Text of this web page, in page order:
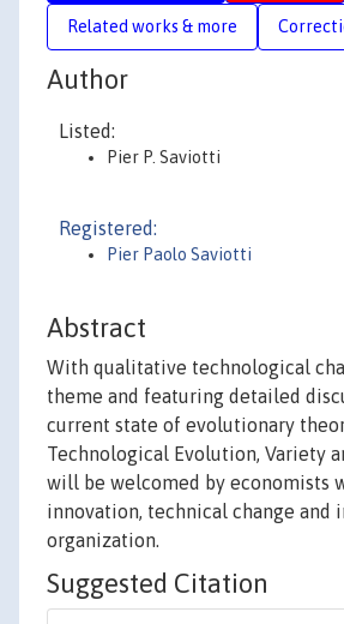
Related works & more
Author
Listed:
Pier P. Saviotti
Registered:
Pier Paolo Saviotti
Abstract
With qualitative technological
theme and featuring detailed
current state of evolutionary
Technological Evolution, Variety
will be welcomed by economists
innovation, technical change and
organization.
Suggested Citation